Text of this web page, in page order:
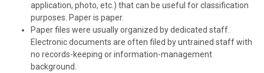
application, photo, etc.) that can be useful for classification
purposes. Paper is paper.
Paper files were usually organized by dedicated staff.
Electronic documents are often filed by untrained staff with
no records-keeping or information-management
background.